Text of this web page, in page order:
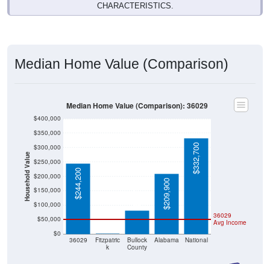
CHARACTERISTICS.
Median Home Value (Comparison)
Household Value
$0
$50,000
$100,000
$150,000
$200,000
$250,000
$300,000
$350,000
$400,000
36029
Fitzpatric
k
Bullock
County
Alabama National
36029
Avg Income
$244,200 $81,700 $209,900
$332,700
Median Home Value (Comparison): 36029